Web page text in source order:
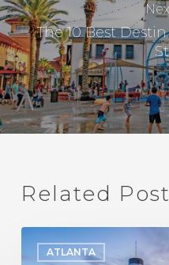
The 10 Best
Related
ATLANTA
Best